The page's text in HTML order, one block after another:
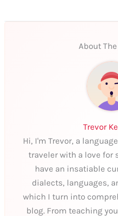
About
Trevor
Hi, I'm Trevor, a
traveler with a love for
have an insatiable
dialects, languages,
which I turn into
blog. From teaching